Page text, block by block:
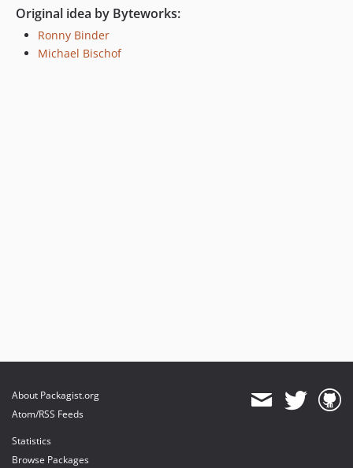
Original idea by Byteworks:
Ronny Binder
Michael Bischof
About Packagist.org
Atom/RSS Feeds
Statistics
Browse Packages